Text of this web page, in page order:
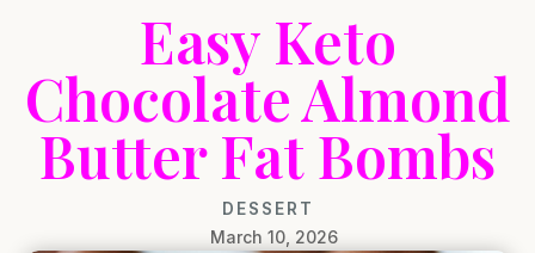
Easy Keto
Chocolate Almond
Butter Fat Bombs
DESSERT
March 10, 2026